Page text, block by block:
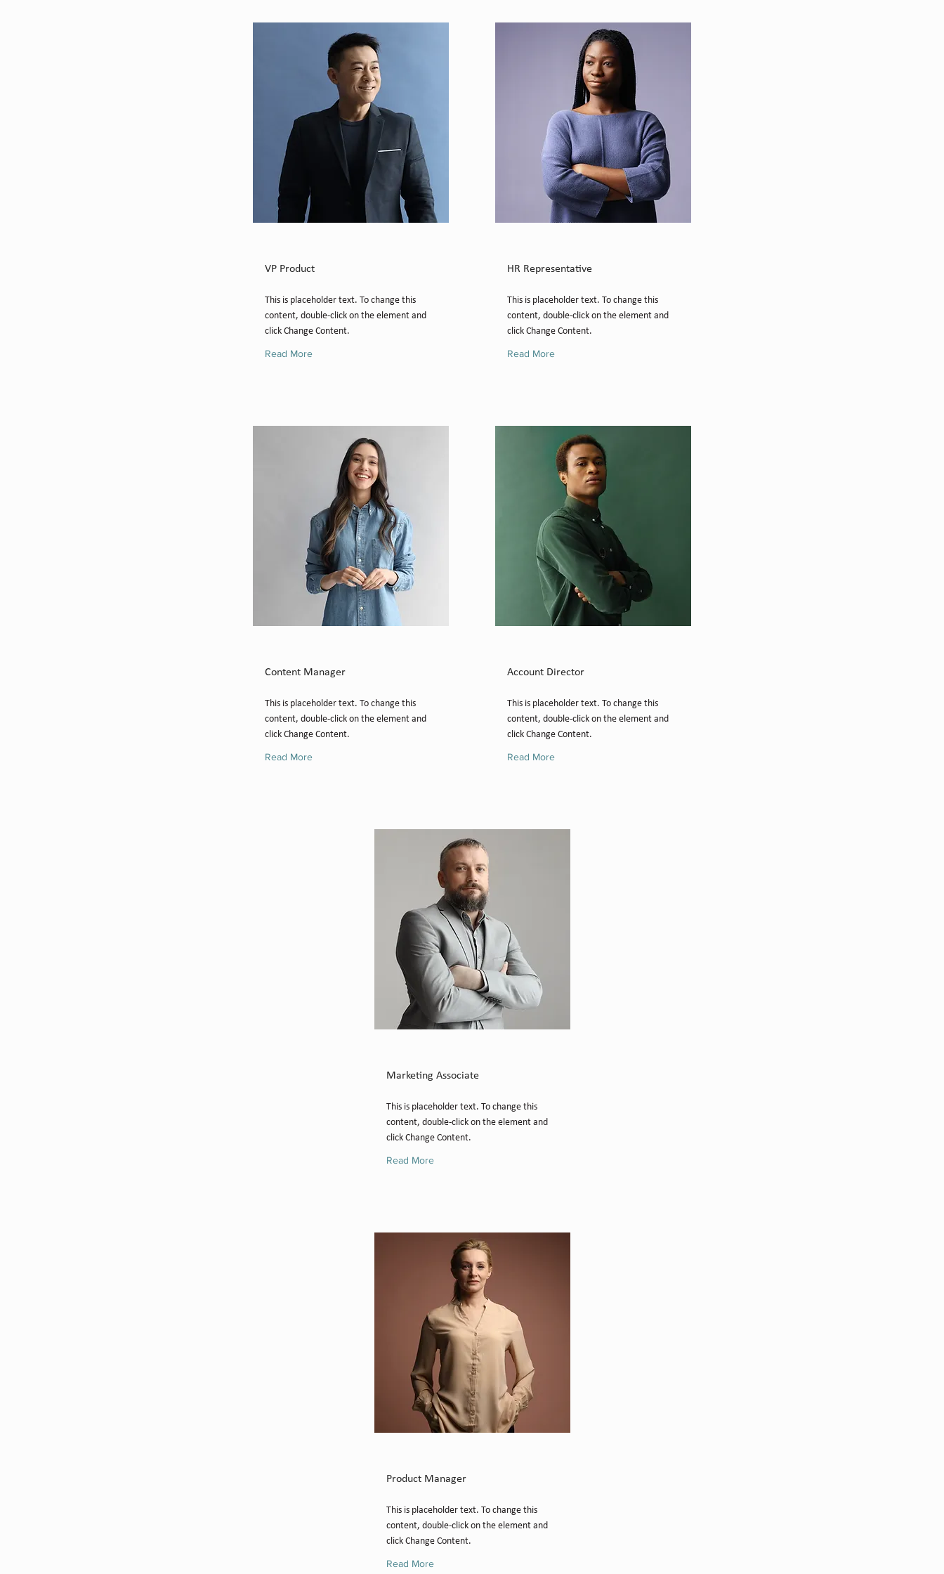
VP Product
This is placeholder text. To change this
content, double-click on the element and
click Change Content.
Read More
Content Manager
This is placeholder text. To change this
content, double-click on the element and
click Change Content.
Read More
HR Representative
This is placeholder text. To change this
content, double-click on the element and
click Change Content.
Read More
Account Director
This is placeholder text. To change this
content, double-click on the element and
click Change Content.
Read More
Marketing Associate
This is placeholder text. To change this
content, double-click on the element and
click Change Content.
Read More
Product Manager
This is placeholder text. To change this
content, double-click on the element and
click Change Content.
Read More